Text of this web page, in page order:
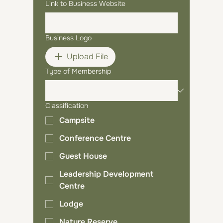
Link to Business Website
Business Logo
Upload File
Type of Membership
Classification
Campsite
Conference Centre
Guest House
Leadership Development
Centre
Lodge